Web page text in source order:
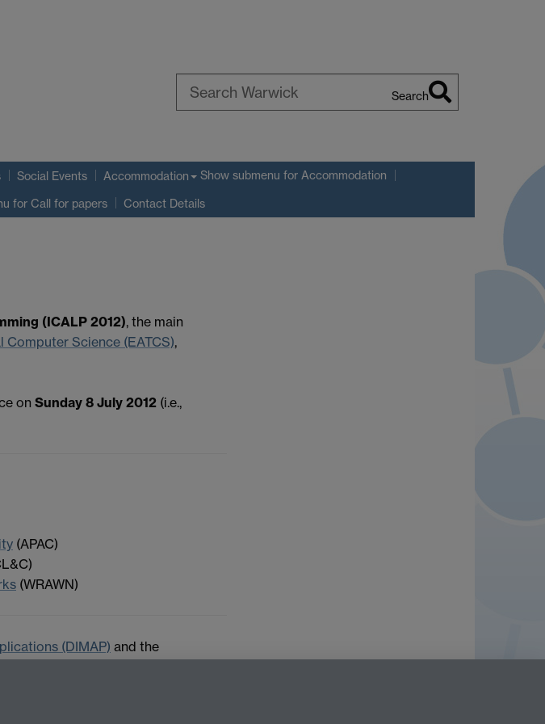
Search
Social Events Accommodation Show submenu for Accommodation
for Call for papers Contact Details
(ICALP 2012), the main
Science (EATCS),
on Sunday 8 July 2012 (i.e.,
(APAC)
(WRAWN)
(DIMAP) and the